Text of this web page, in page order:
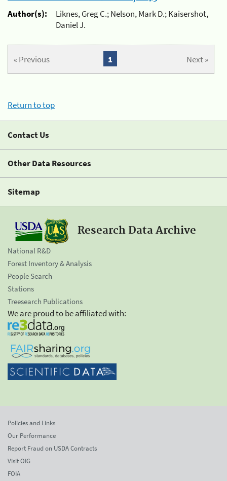
Author(s):
Liknes, Greg C.; Nelson, Mark D.; Kaisershot,
Daniel J.
« Previous Next »
1
Return to top
Contact Us
Other Data Resources
Sitemap
Research Data Archive
National R&D
Forest Inventory & Analysis
People Search
Stations
Treesearch Publications
We are proud to be affiliated with:
Policies and Links
Our Performance
Report Fraud on USDA Contracts
Visit OIG
FOIA